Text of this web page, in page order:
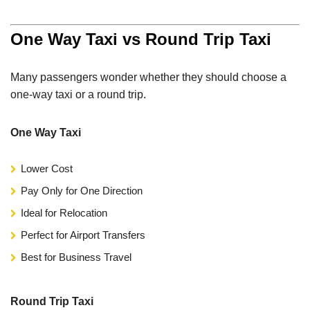
One Way Taxi vs Round Trip Taxi
Many passengers wonder whether they should choose a
one-way taxi or a round trip.
One Way Taxi
Lower Cost
Pay Only for One Direction
Ideal for Relocation
Perfect for Airport Transfers
Best for Business Travel
Round Trip Taxi